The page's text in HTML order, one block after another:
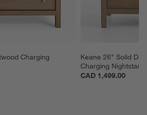
Charging
Keane 26" Solid
Charging Nightstand
CAD 1,499.00